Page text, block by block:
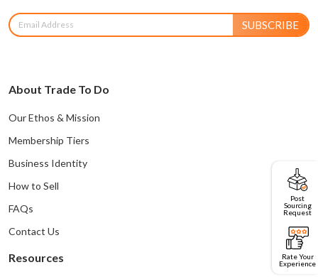
Post
Sourcing
Request
Rate Your
Experience
SUBSCRIBE
About Trade To Do
Our Ethos & Mission
Membership Tiers
Business Identity
How to Sell
FAQs
Contact Us
Resources